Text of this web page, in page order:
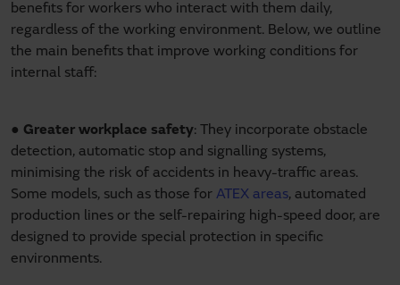
benefits for workers who interact with them daily,
regardless of the working environment. Below, we outline
the main benefits that improve working conditions for
internal staff:
● Greater workplace safety: They incorporate obstacle
detection, automatic stop and signalling systems,
minimising the risk of accidents in heavy-traffic areas.
Some models, such as those for ATEX areas, automated
production lines or the self-repairing high-speed door, are
designed to provide special protection in specific
environments.